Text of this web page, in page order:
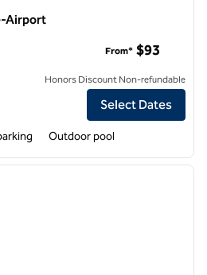
Airport
Inn Louisville-Airport
From* $93
Honors Discount Non-refundable
Select Dates
Outdoor pool
next